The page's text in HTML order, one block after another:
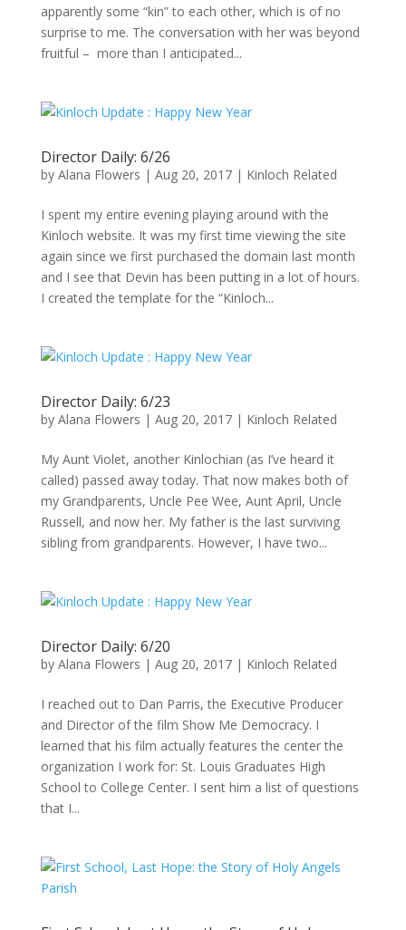
apparently some “kin” to each other, which is of no
surprise to me. The conversation with her was beyond
fruitful – more than I anticipated...
Director Daily: 6/26
by Alana Flowers | Aug 20, 2017| Kinloch Related
I spent my entire evening playing around with the
Kinloch website. It was my first time viewing the site
again since we first purchased the domain last month
and I see that Devin has been putting in a lot of hours.
I created the template for the “Kinloch...
Director Daily: 6/23
by Alana Flowers | Aug 20, 2017| Kinloch Related
My Aunt Violet, another Kinlochian (as I’ve heard it
called) passed away today. That now makes both of
my Grandparents, Uncle Pee Wee, Aunt April, Uncle
Russell, and now her. My father is the last surviving
sibling from grandparents. However, I have two...
Director Daily: 6/20
by Alana Flowers | Aug 20, 2017| Kinloch Related
I reached out to Dan Parris, the Executive Producer
and Director of the film Show Me Democracy. I
learned that his film actually features the center the
organization I work for: St. Louis Graduates High
School to College Center. I sent him a list of questions
that I...